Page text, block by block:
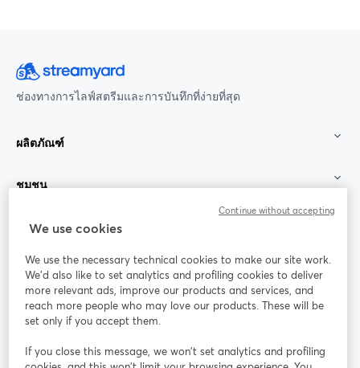
ช่องทางการไลฟ์สตรีมและการบันทึกที่ง่ายที่สุด
ผลิตภัณฑ์
ชุมชน
StreamYard สำหรับ
ร่วมงานกับเรา
ออนไลน์
Facebook
เปิดในแท็บใหม่
X (Twitter)
เปิดในแท็บใหม่ เปิดในแท็บใหม่ เปิดในแท็บใ
We use cookies
We use the necessary technical cookies to make our site work.
We'd also like to set analytics and profiling cookies to deliver
more relevant ads, improve our products and services, and
reach more people who may love our products. These will be
set only if you accept them.
If you close this message, we won’t set analytics and profiling
Continue without accepting